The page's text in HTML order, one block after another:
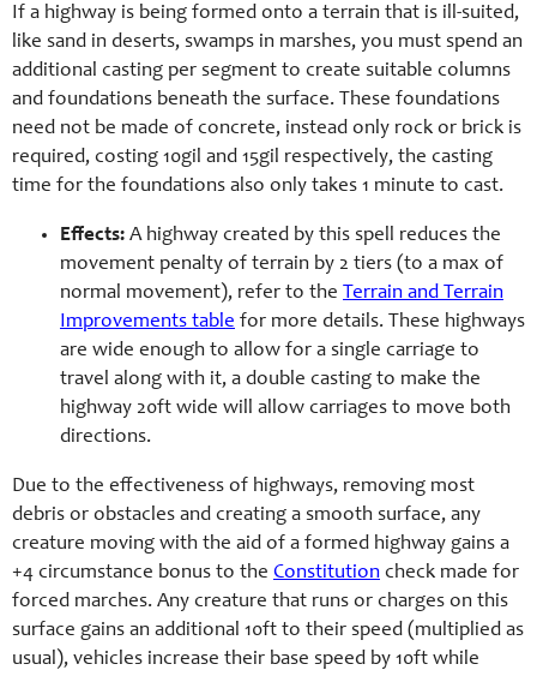
If a highway is being formed onto a terrain that is ill-suited,
like sand in deserts, swamps in marshes, you must spend an
additional casting per segment to create suitable columns
and foundations beneath the surface. These foundations
need not be made of concrete, instead only rock or brick is
required, costing 10gil and 15gil respectively, the casting
time for the foundations also only takes 1 minute to cast.
Effects: A highway created by this spell reduces the
movement penalty of terrain by 2 tiers (to a max of
normal movement), refer to the Terrain and Terrain
Improvements table for more details. These highways
are wide enough to allow for a single carriage to
travel along with it, a double casting to make the
highway 20ft wide will allow carriages to move both
directions.
Due to the effectiveness of highways, removing most
debris or obstacles and creating a smooth surface, any
creature moving with the aid of a formed highway gains a
+4 circumstance bonus to the Constitution check made for
forced marches. Any creature that runs or charges on this
surface gains an additional 10ft to their speed (multiplied as
usual), vehicles increase their base speed by 10ft while